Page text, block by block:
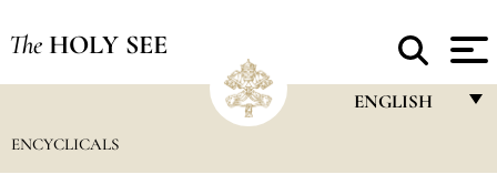
The HOLY SEE
ENGLISH
ENCYCLICALS